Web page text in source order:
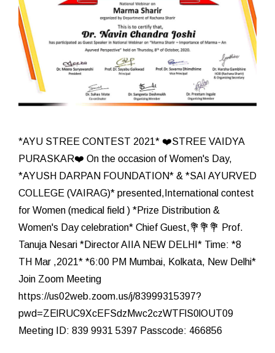
*AYU STREE CONTEST 2021* ❤️STREE VAIDYA
PURASKAR❤️ On the occasion of Women's Day,
*AYUSH DARPAN FOUNDATION* & *SAI AYURVED
COLLEGE (VAIRAG)* presented,International contest
for Women (medical field ) *Prize Distribution &
Women's Day celebration* Chief Guest,💐💐💐 Prof.
Tanuja Nesari *Director AIIA NEW DELHI* Time: *8
TH Mar ,2021* *6:00 PM Mumbai, Kolkata, New Delhi*
Join Zoom Meeting
https://us02web.zoom.us/j/83999315397?
pwd=ZElRUC9XcEFSdzMwc2czWTFlS0lOUT09
Meeting ID: 839 9931 5397 Passcode: 466856